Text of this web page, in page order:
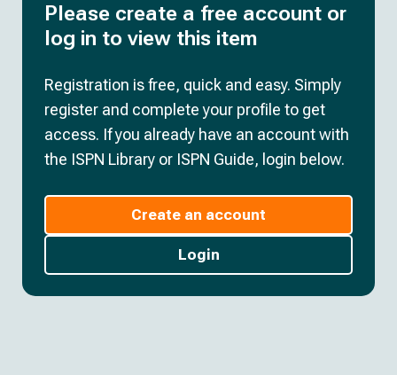
Please create a free account or
log in to view this item
Registration is free, quick and easy. Simply
register and complete your profile to get
access. If you already have an account with
the ISPN Library or ISPN Guide, login below.
Create an account
Login